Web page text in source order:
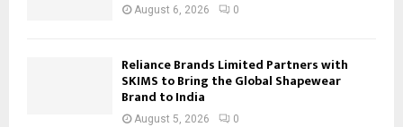
August 6, 2026 0
Reliance Brands Limited Partners with
SKIMS to Bring the Global Shapewear
Brand to India
August 5, 2026 0